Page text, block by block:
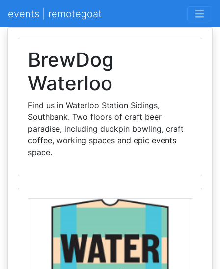
events | remotegoat
BrewDog
Waterloo
Find us in Waterloo Station Sidings,
Southbank. Two floors of craft beer
paradise, including duckpin bowling, craft
coffee, working spaces and epic events
space.